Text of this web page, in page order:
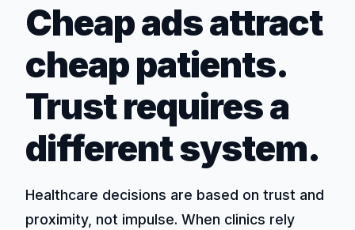
Cheap ads attract
cheap patients.
Trust requires a
different system.
Healthcare decisions are based on trust and
proximity, not impulse. When clinics rely